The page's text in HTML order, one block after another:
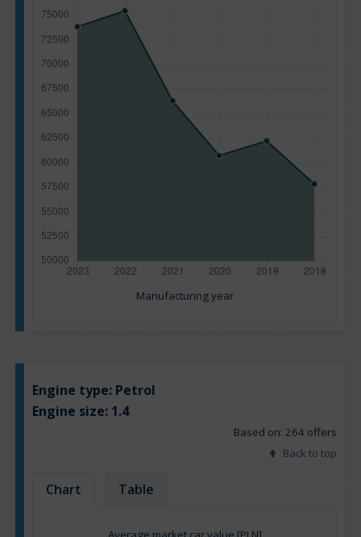
Manufacturing year
Engine type: Petrol
Engine size: 1.4
Based on: 264 offers
Back to top
Chart Table